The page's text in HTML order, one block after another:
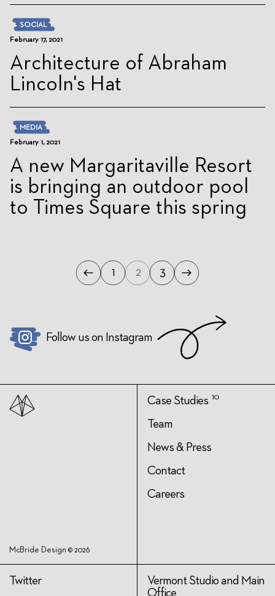
SOCIAL
February 17, 2021
Architecture of Abraham
Lincoln's Hat
MEDIA
February 1, 2021
A new Margaritaville Resort
is bringing an outdoor pool
to Times Square this spring
1 2 3
Follow us on Instagram
McBride Design © 2026
Case Studies 10
Team
News & Press
Contact
Careers
Twitter
Vermont Studio and Main
Office